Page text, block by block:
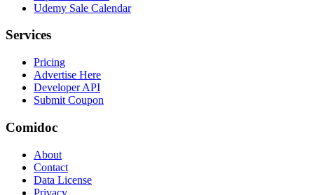
Udemy Sale Calendar
Services
Pricing
Advertise Here
Developer API
Submit Coupon
Comidoc
About
Contact
Data License
Privacy